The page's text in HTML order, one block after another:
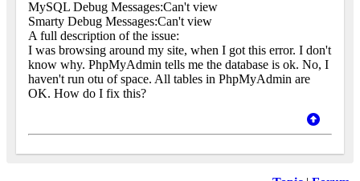
MySQL Debug Messages:Can't view
Smarty Debug Messages:Can't view
A full description of the issue:
I was browsing around my site, when I got this error. I don't
know why. PhpMyAdmin tells me the database is ok. No, I
haven't run otu of space. All tables in PhpMyAdmin are
OK. How do I fix this?